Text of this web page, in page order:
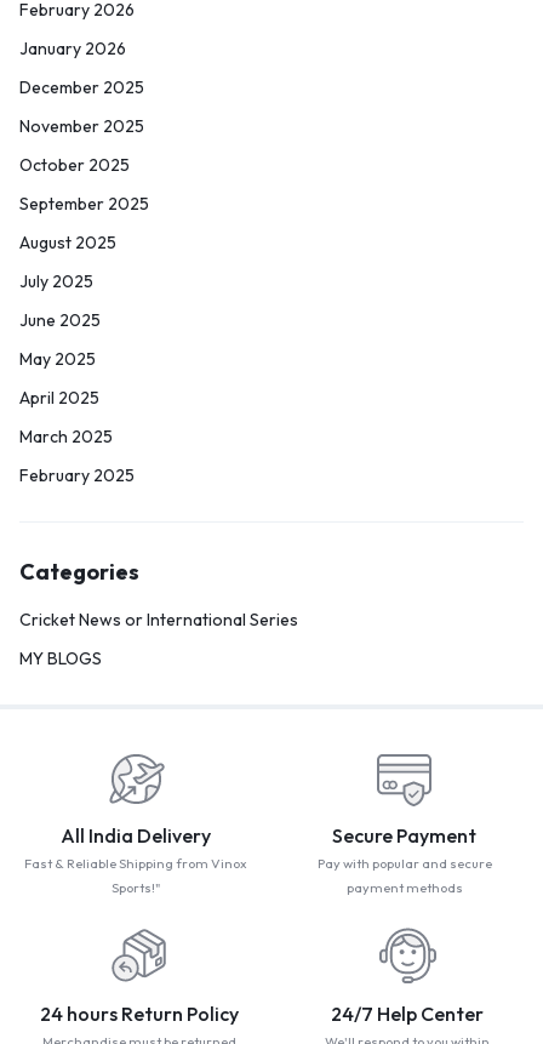
February 2026
January 2026
December 2025
November 2025
October 2025
September 2025
August 2025
July 2025
June 2025
May 2025
April 2025
March 2025
February 2025
Categories
Cricket News or International Series
MY BLOGS
All India Delivery
Fast & Reliable Shipping from Vinox
Sports!"
Secure Payment
Pay with popular and secure
payment methods
24 hours Return Policy 24/7 Help Center